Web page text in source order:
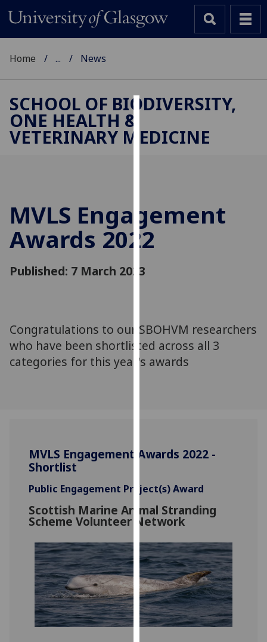
We
user
experience
and
third
parties.
You
and
we
use
them
our
privacy
policy
page.
Analytics
Home ... News
SCHOOL OF BIODIVERSITY,
ONE HEALTH &
VETERINARY MEDICINE
MVLS Engagement
Awards 2022
Published: 7 March 2023
Congratulations to our SBOHVM researchers
who have been shortlisted across all 3
categories for this year's awards
MVLS Engagement Awards 2022 -
Shortlist
Public Engagement Project(s) Award
Scottish Marine Animal Stranding
Scheme Volunteer Network